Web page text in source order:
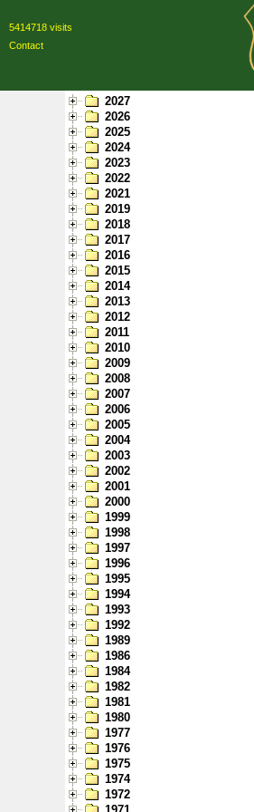
5414718 visits
Contact
2027
2026
2025
2024
2023
2022
2021
2019
2018
2017
2016
2015
2014
2013
2012
2011
2010
2009
2008
2007
2006
2005
2004
2003
2002
2001
2000
1999
1998
1997
1996
1995
1994
1993
1992
1989
1986
1984
1982
1981
1980
1977
1976
1975
1974
1972